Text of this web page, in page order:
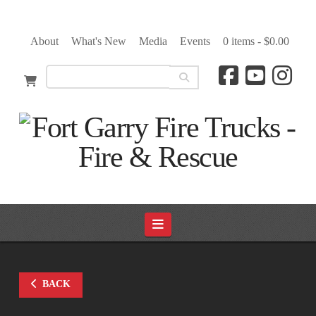
About What's New Media Events 0 items - $0.00
Navigation
BACK